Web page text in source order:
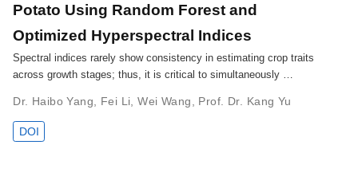
Potato Using Random Forest and
Optimized Hyperspectral Indices
Spectral indices rarely show consistency in estimating crop traits
across growth stages; thus, it is critical to simultaneously …
Dr. Haibo Yang Fei Li ,Wei Wang Prof. Dr. Kang Yu
DOI